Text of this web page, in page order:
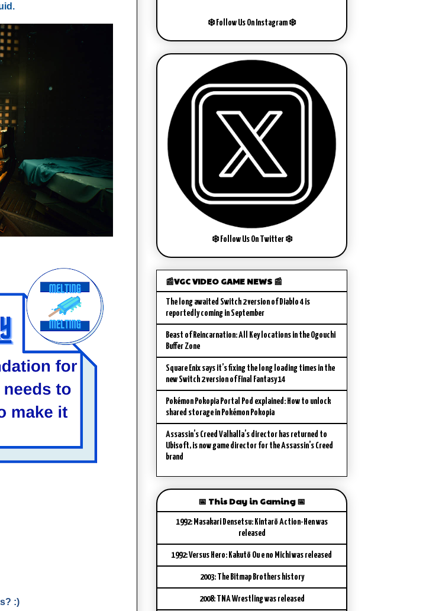
:)
❄️ Follow Us On Instagram ❄️
❄️ Follow Us On Twitter ❄️
📰VGC VIDEO GAME NEWS 📰
The long awaited Switch 2 version of Diablo 4 is
reportedly coming in September
Beast of Reincarnation: All Key locations in the Ogouchi
Buffer Zone
Square Enix says it’s fixing the long loading times in the
new Switch 2 version of Final Fantasy 14
Pokémon Pokopia Portal Pod explained: How to unlock
shared storage in Pokémon Pokopia
Assassin’s Creed Valhalla’s director has returned to
Ubisoft, is now game director for the Assassin’s Creed
brand
📅 This Day in Gaming 📅
1992: Masakari Densetsu: Kintarō Action-Hen was
released
1992: Versus Hero: Kakutō Ou e no Michi was released
2003: The Bitmap Brothers history
2008: TNA Wrestling was released